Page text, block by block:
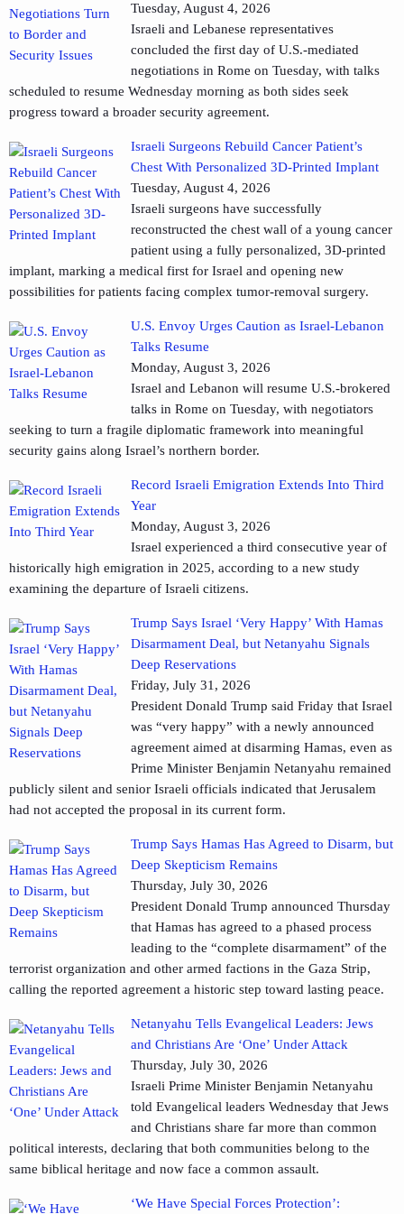
Tuesday, August 4, 2026
Israeli and Lebanese representatives
concluded the first day of U.S.-mediated
negotiations in Rome on Tuesday, with talks
scheduled to resume Wednesday morning as both sides seek
progress toward a broader security agreement.
Israeli Surgeons Rebuild Cancer Patient’s
Chest With Personalized 3D-Printed Implant
Tuesday, August 4, 2026
Israeli surgeons have successfully
reconstructed the chest wall of a young cancer
patient using a fully personalized, 3D-printed
implant, marking a medical first for Israel and opening new
possibilities for patients facing complex tumor-removal surgery.
U.S. Envoy Urges Caution as Israel-Lebanon
Talks Resume
Monday, August 3, 2026
Israel and Lebanon will resume U.S.-brokered
talks in Rome on Tuesday, with negotiators
seeking to turn a fragile diplomatic framework into meaningful
security gains along Israel’s northern border.
Record Israeli Emigration Extends Into Third
Year
Monday, August 3, 2026
Israel experienced a third consecutive year of
historically high emigration in 2025, according to a new study
examining the departure of Israeli citizens.
Trump Says Israel ‘Very Happy’ With Hamas
Disarmament Deal, but Netanyahu Signals
Deep Reservations
Friday, July 31, 2026
President Donald Trump said Friday that Israel
was “very happy” with a newly announced
agreement aimed at disarming Hamas, even as
Prime Minister Benjamin Netanyahu remained
publicly silent and senior Israeli officials indicated that Jerusalem
had not accepted the proposal in its current form.
Trump Says Hamas Has Agreed to Disarm, but
Deep Skepticism Remains
Thursday, July 30, 2026
President Donald Trump announced Thursday
that Hamas has agreed to a phased process
leading to the “complete disarmament” of the
terrorist organization and other armed factions in the Gaza Strip,
calling the reported agreement a historic step toward lasting peace.
Netanyahu Tells Evangelical Leaders: Jews
and Christians Are ‘One’ Under Attack
Thursday, July 30, 2026
Israeli Prime Minister Benjamin Netanyahu
told Evangelical leaders Wednesday that Jews
and Christians share far more than common
political interests, declaring that both communities belong to the
same biblical heritage and now face a common assault.
‘We Have Special Forces Protection’: